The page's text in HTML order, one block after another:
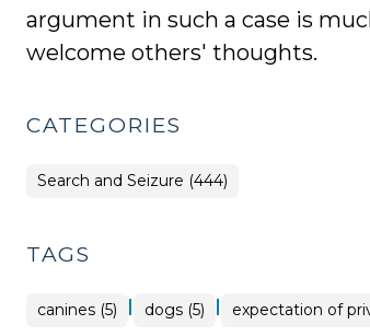
argument in such a case is
welcome others' thoughts.
CATEGORIES
Search and Seizure (444)
TAGS
canines (5) | dogs (5) | expectation of